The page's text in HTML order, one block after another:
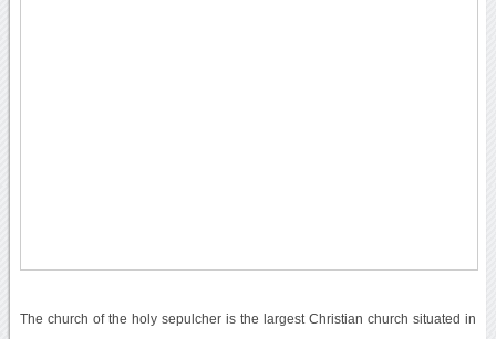
The church of the holy sepulcher is the largest Christian church situated in